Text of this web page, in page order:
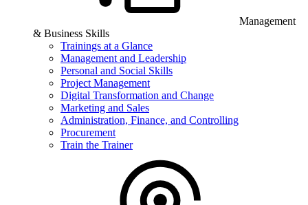
Management
& Business Skills
Trainings at a Glance
Management and Leadership
Personal and Social Skills
Project Management
Digital Transformation and Change
Marketing and Sales
Administration, Finance, and Controlling
Procurement
Train the Trainer